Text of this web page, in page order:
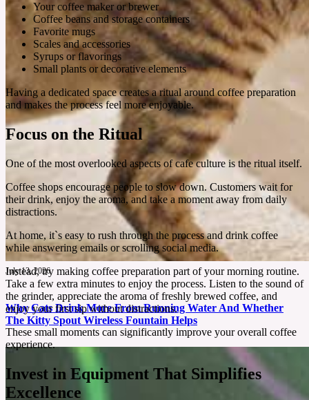
July 13, 2026
Why Cats Drink More From Running Water And Whether
The Kitty Spout Wireless Fountain Helps
Many cats prefer faucets over bowls, leaving people wondering why. This review explores
the science behind that behavior and whether KittySpout offers a practical solution.
See More
Your coffee maker or brewer
Coffee beans and storage containers
Favorite mugs
Scales and accessories
Syrups or flavorings
Small plants or decorative elements
Having a dedicated space creates a ritual around coffee preparation
and makes the process feel more enjoyable.
Focus on the Ritual
One of the most overlooked aspects of cafe culture is the ritual itself.
Coffee shops encourage people to slow down. Customers wait for
their drink, enjoy the aroma, and take a moment away from daily
distractions.
At home, it`s easy to rush through the process and drink coffee
while answering emails or scrolling social media.
Instead, try making coffee preparation part of your morning routine.
Take a few extra minutes to enjoy the process. Listen to the sound of
the grinder, appreciate the aroma of freshly brewed coffee, and
enjoy your first sip without distractions.
These small moments can significantly improve your overall coffee
experience.
Invest in Equipment That Simplifies
Excellence